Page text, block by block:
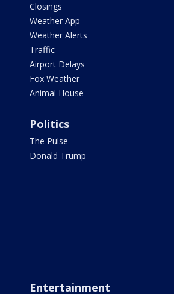
Closings
Weather App
Weather Alerts
Traffic
Airport Delays
Fox Weather
Animal House
Politics
The Pulse
Donald Trump
Entertainment